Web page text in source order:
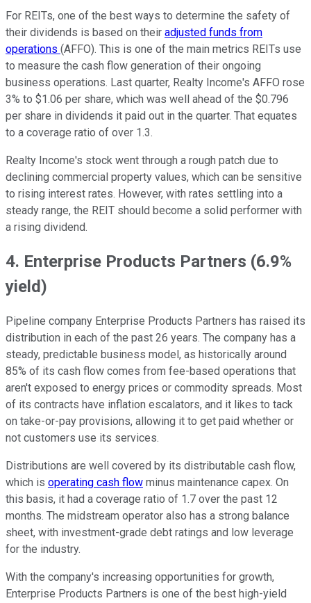
For REITs, one of the best ways to determine the safety of
their dividends is based on their adjusted funds from
operations (AFFO). This is one of the main metrics REITs use
to measure the cash flow generation of their ongoing
business operations. Last quarter, Realty Income's AFFO rose
3% to $1.06 per share, which was well ahead of the $0.796
per share in dividends it paid out in the quarter. That equates
to a coverage ratio of over 1.3.
Realty Income's stock went through a rough patch due to
declining commercial property values, which can be sensitive
to rising interest rates. However, with rates settling into a
steady range, the REIT should become a solid performer with
a rising dividend.
4. Enterprise Products Partners (6.9%
yield)
Pipeline company Enterprise Products Partners has raised its
distribution in each of the past 26 years. The company has a
steady, predictable business model, as historically around
85% of its cash flow comes from fee-based operations that
aren't exposed to energy prices or commodity spreads. Most
of its contracts have inflation escalators, and it likes to tack
on take-or-pay provisions, allowing it to get paid whether or
not customers use its services.
Distributions are well covered by its distributable cash flow,
which is operating cash flow minus maintenance capex. On
this basis, it had a coverage ratio of 1.7 over the past 12
months. The midstream operator also has a strong balance
sheet, with investment-grade debt ratings and low leverage
for the industry.
With the company's increasing opportunities for growth,
Enterprise Products Partners is one of the best high-yield